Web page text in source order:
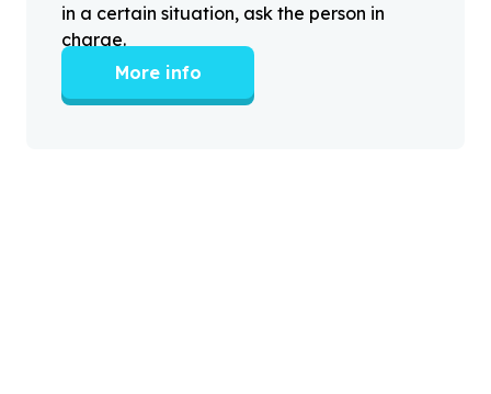
in a certain situation, ask the person in
charge.
More info